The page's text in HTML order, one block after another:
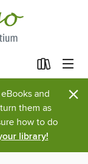
and
them as
how to do
library!
×